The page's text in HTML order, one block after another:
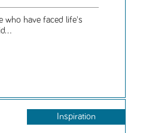
who have faced life's
Inspiration